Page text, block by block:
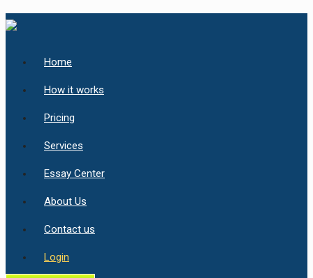
Home
How it works
Pricing
Services
Essay Center
About Us
Contact us
Login